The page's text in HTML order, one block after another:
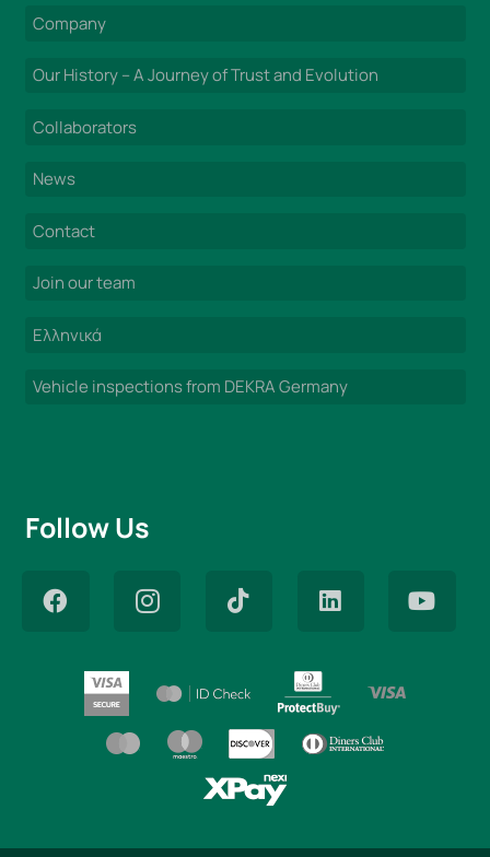
Company
Our History – A Journey of Trust and Evolution
Collaborators
News
Contact
Join our team
Ελληνικά
Vehicle inspections from DEKRA Germany
Follow Us